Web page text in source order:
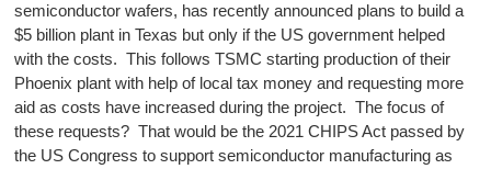
semiconductor wafers, has recently announced plans to build a
$5 billion plant in Texas but only if the US government helped
with the costs. This follows TSMC starting production of their
Phoenix plant with help of local tax money and requesting more
aid as costs have increased during the project. The focus of
these requests? That would be the 2021 CHIPS Act passed by
the US Congress to support semiconductor manufacturing as